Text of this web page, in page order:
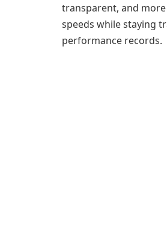
transparent, and
speeds while staying
performance records.